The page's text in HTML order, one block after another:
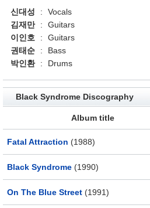
신대성
:
Vocals
김재만
:
Guitars
이인호
:
Guitars
권태순
:
Bass
박인환
: Drums
Black Syndrome Discography
Album title
Fatal Attraction (1988)
Black Syndrome (1990)
On The Blue Street (1991)